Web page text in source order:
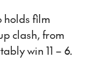
holds film
clash, from
win 11 – 6.